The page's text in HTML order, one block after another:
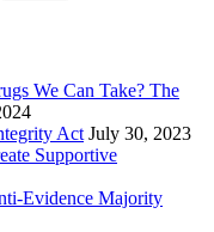
We Can Take? The
Act July 30, 2023
Supportive
Evidence Majority